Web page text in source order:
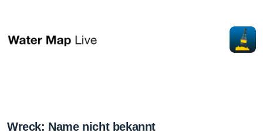
Wreck: Name nicht bekannt